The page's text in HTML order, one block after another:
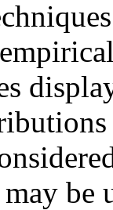
be